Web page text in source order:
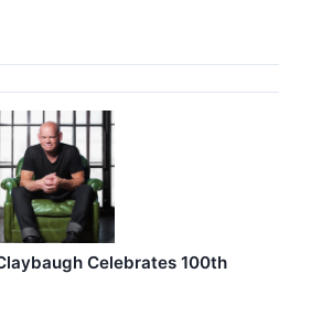
Celebrates 100th